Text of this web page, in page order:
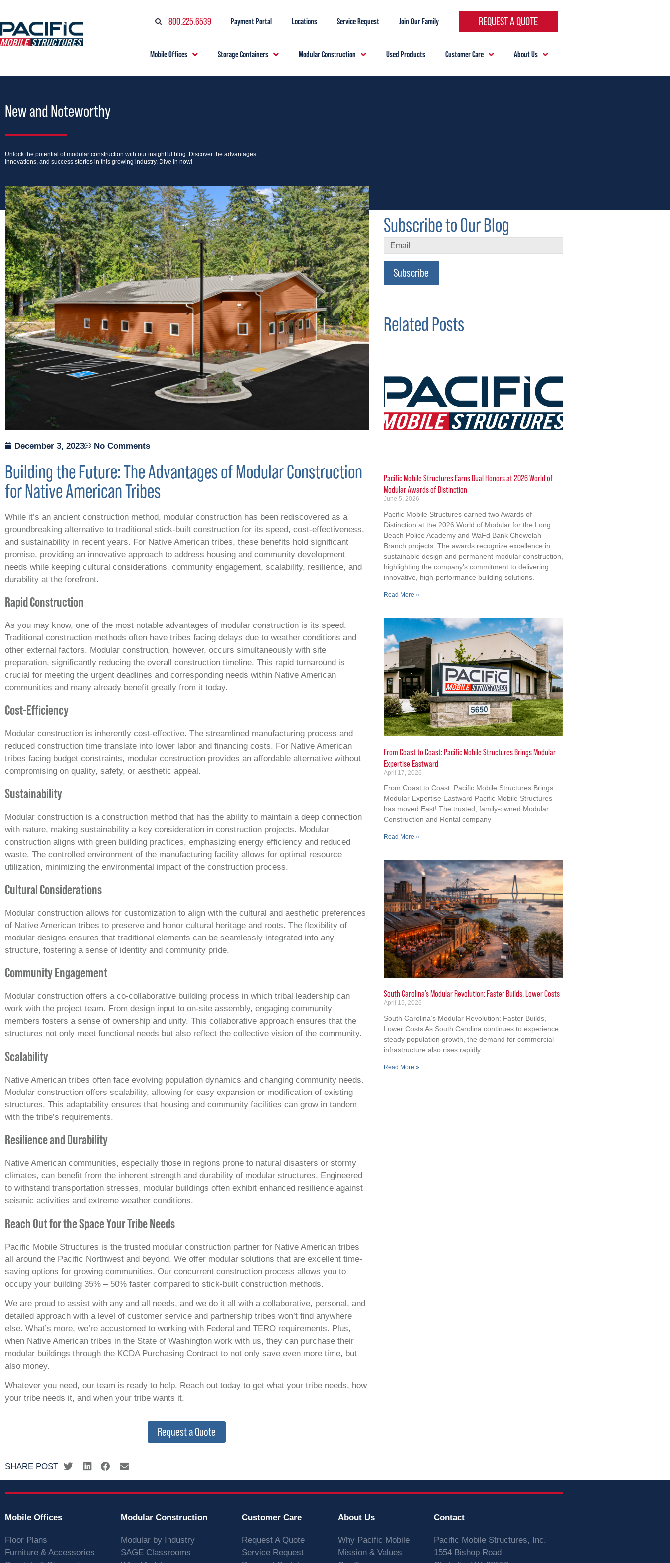
800.225.6539 Payment Portal Locations Service Request Join Our Family REQUEST A QUOTE
Mobile Offices Storage Containers Modular Construction Used Products Customer Care About Us
New and Noteworthy
Unlock the potential of modular construction with our insightful blog. Discover the advantages,
innovations, and success stories in this growing industry. Dive in now!
December 3, 2023 No Comments
Building the Future: The Advantages of Modular Construction
for Native American Tribes
While it’s an ancient construction method, modular construction has been rediscovered as a
groundbreaking alternative to traditional stick-built construction for its speed, cost-effectiveness,
and sustainability in recent years. For Native American tribes, these benefits hold significant
promise, providing an innovative approach to address housing and community development
needs while keeping cultural considerations, community engagement, scalability, resilience, and
durability at the forefront.
Rapid Construction
As you may know, one of the most notable advantages of modular construction is its speed.
Traditional construction methods often have tribes facing delays due to weather conditions and
other external factors. Modular construction, however, occurs simultaneously with site
preparation, significantly reducing the overall construction timeline. This rapid turnaround is
crucial for meeting the urgent deadlines and corresponding needs within Native American
communities and many already benefit greatly from it today.
Cost-Efficiency
Modular construction is inherently cost-effective. The streamlined manufacturing process and
reduced construction time translate into lower labor and financing costs. For Native American
tribes facing budget constraints, modular construction provides an affordable alternative without
compromising on quality, safety, or aesthetic appeal.
Sustainability
Modular construction is a construction method that has the ability to maintain a deep connection
with nature, making sustainability a key consideration in construction projects. Modular
construction aligns with green building practices, emphasizing energy efficiency and reduced
waste. The controlled environment of the manufacturing facility allows for optimal resource
utilization, minimizing the environmental impact of the construction process.
Cultural Considerations
Modular construction allows for customization to align with the cultural and aesthetic preferences
of Native American tribes to preserve and honor cultural heritage and roots. The flexibility of
modular designs ensures that traditional elements can be seamlessly integrated into any
structure, fostering a sense of identity and community pride.
Community Engagement
Modular construction offers a co-collaborative building process in which tribal leadership can
work with the project team. From design input to on-site assembly, engaging community
members fosters a sense of ownership and unity. This collaborative approach ensures that the
structures not only meet functional needs but also reflect the collective vision of the community.
Scalability
Native American tribes often face evolving population dynamics and changing community needs.
Modular construction offers scalability, allowing for easy expansion or modification of existing
structures. This adaptability ensures that housing and community facilities can grow in tandem
with the tribe’s requirements.
Resilience and Durability
Native American communities, especially those in regions prone to natural disasters or stormy
climates, can benefit from the inherent strength and durability of modular structures. Engineered
to withstand transportation stresses, modular buildings often exhibit enhanced resilience against
seismic activities and extreme weather conditions.
Reach Out for the Space Your Tribe Needs
Pacific Mobile Structures is the trusted modular construction partner for Native American tribes
all around the Pacific Northwest and beyond. We offer modular solutions that are excellent time-
saving options for growing communities. Our concurrent construction process allows you to
occupy your building 35% – 50% faster compared to stick-built construction methods.
We are proud to assist with any and all needs, and we do it all with a collaborative, personal, and
detailed approach with a level of customer service and partnership tribes won’t find anywhere
else. What’s more, we’re accustomed to working with Federal and TERO requirements. Plus,
when Native American tribes in the State of Washington work with us, they can purchase their
modular buildings through the KCDA Purchasing Contract to not only save even more time, but
also money.
Whatever you need, our team is ready to help. Reach out today to get what your tribe needs, how
your tribe needs it, and when your tribe wants it.
Request a Quote
SHARE POST
Subscribe to Our Blog
Subscribe
Related Posts
Pacific Mobile Structures Earns Dual Honors at 2026 World of
Modular Awards of Distinction
June 5, 2026
Pacific Mobile Structures earned two Awards of
Distinction at the 2026 World of Modular for the Long
Beach Police Academy and WaFd Bank Chewelah
Branch projects. The awards recognize excellence in
sustainable design and permanent modular construction,
highlighting the company’s commitment to delivering
innovative, high-performance building solutions.
Read More »
From Coast to Coast: Pacific Mobile Structures Brings Modular
Expertise Eastward
April 17, 2026
From Coast to Coast: Pacific Mobile Structures Brings
Modular Expertise Eastward Pacific Mobile Structures
has moved East! The trusted, family-owned Modular
Construction and Rental company
Read More »
South Carolina’s Modular Revolution: Faster Builds, Lower Costs
April 15, 2026
South Carolina’s Modular Revolution: Faster Builds,
Lower Costs As South Carolina continues to experience
steady population growth, the demand for commercial
infrastructure also rises rapidly.
Read More »
Mobile Offices
Floor Plans
Furniture & Accessories
Modular Construction
Modular by Industry
SAGE Classrooms
Customer Care
Request A Quote
Service Request
About Us
Why Pacific Mobile
Mission & Values
Contact
Pacific Mobile Structures, Inc.
1554 Bishop Road